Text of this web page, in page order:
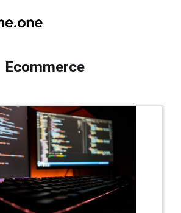
Ecommerce